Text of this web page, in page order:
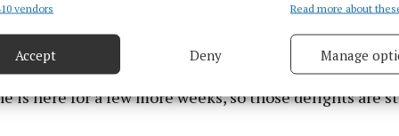
combine data from other data sources, Link different devices, Identify
security, prevent and detect fraud, and fix errors, Deliver
choices.
vendors Read more about
Accept Deny Manage
fell through and our grand tour was cut short—we
Mayne’s, McCurtain Wine Cellar, or Moody’s.
is here for a few more weeks, so those delights are